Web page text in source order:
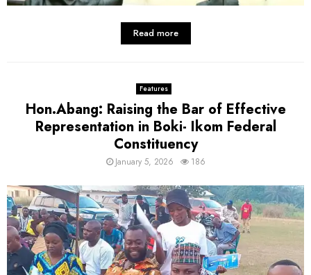
Read more
Features
Hon.Abang: Raising the Bar of Effective
Representation in Boki- Ikom Federal
Constituency
January 5, 2026 186